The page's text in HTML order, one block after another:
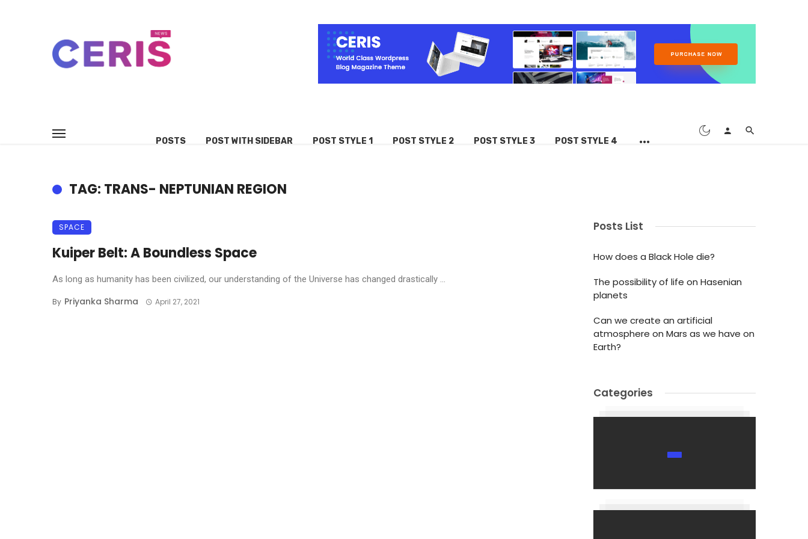
POSTS POST WITH SIDEBAR POST STYLE 1 POST STYLE 2 POST STYLE 3 POST STYLE 4
TAG: TRANS- NEPTUNIAN REGION
SPACE
Kuiper Belt: A Boundless Space
As long as humanity has been civilized, our understanding of the Universe has changed drastically ...
By Priyanka Sharma April 27, 2021
Posts List
How does a Black Hole die?
The possibility of life on Hasenian
planets
Can we create an artificial
atmosphere on Mars as we have on
Earth?
Categories